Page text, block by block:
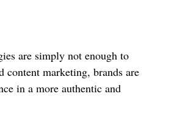
are simply not enough to
content marketing, brands are
in a more authentic and